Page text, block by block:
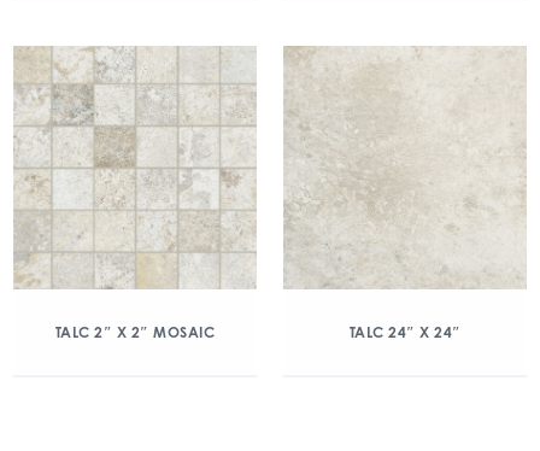
TALC 2″ X 2″ MOSAIC TALC 24″ X 24″